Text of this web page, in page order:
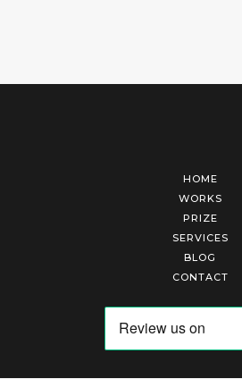
HOME
WORKS
PRIZE
SERVICES
BLOG
CONTACT